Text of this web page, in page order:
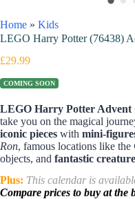
Home » Kids
LEGO Harry Potter (76438)
£29.99
COMING SOON
LEGO Harry Potter Advent
take you on the magical
iconic pieces with mini-
Ron, famous locations like the
objects, and fantastic
Plus: This calendar is
Compare prices to buy at the